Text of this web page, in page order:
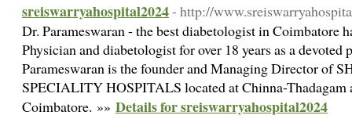
sreiswarryahospital2024- http://
Dr. Parameswaran - the best diabetologist in Coimbatore
Physician and diabetologist for over 18 years as a
Parameswaran is the founder and Managing Director of
SPECIALITY HOSPITALS located at Chinna-Thadagam
Coimbatore. »» Details for sreiswarryahospital2024